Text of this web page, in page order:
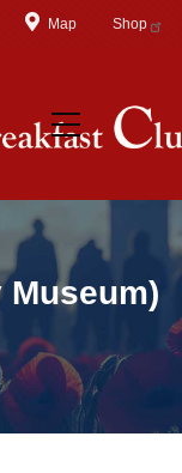
Map Shop